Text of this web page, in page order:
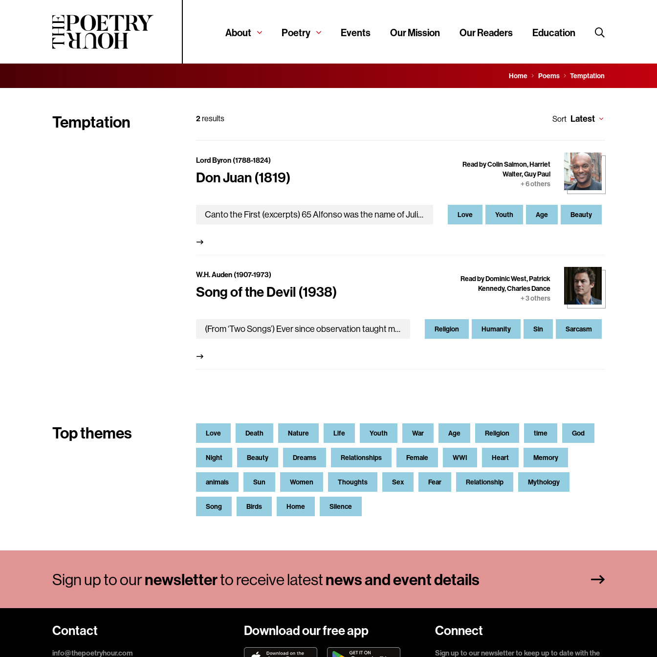
About Poetry Events Our Mission Our Readers Education
Home Poems Temptation
Temptation 2results Sort Latest
Lord Byron (1788-1824)
Don Juan (1819)
Read by Colin Salmon, Harriet
Walter, Guy Paul
+ 6 others
Love Youth Age Beauty
Canto the First (excerpts) 65 Alfonso was the name of Julia’s lord, A man well looking for his years, and who Was…
W.H. Auden (1907-1973)
Song of the Devil (1938)
Read by Dominic West, Patrick
Kennedy, Charles Dance
+ 3 others
Religion Humanity Sin Sarcasm
(From ‘Two Songs’) Ever since observation taught me temptation Is a matter of timing, I’ve tried To clothe my fiction in up-to-date…
Top themes Love Death Nature Life Youth War Age Religion time God
Night Beauty Dreams Relationships Female WWI Heart Memory
animals Sun Women Thoughts Sex Fear Relationship Mythology
Song Birds Home Silence
Sign up to ournewsletterto receive latestnews and event details
Contact
info@thepoetryhour.com
Download our free app Connect
Sign up to our newsletter to keep up to date with the